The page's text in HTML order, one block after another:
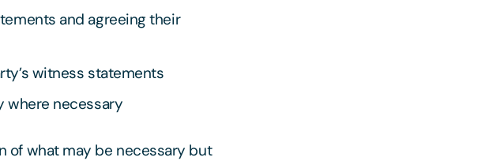
and agreeing their
witness statements
where necessary
of what may be necessary but